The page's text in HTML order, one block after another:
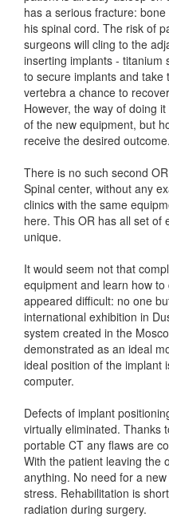
has a serious fracture:
his spinal cord. The risk of
surgeons will cling to the
inserting implants - titanium
to secure implants and take
vertebra a chance to
However, the way of doing
of the new equipment, but
receive the desired outcome.
There is no such second
Spinal center, without any
clinics with the same
here. This OR has all set of
unique.
It would seem not that
equipment and learn how
appeared difficult: no one
international exhibition in
system created in the
demonstrated as an ideal
ideal position of the implant
computer.
Defects of implant
virtually eliminated. Thanks
portable CT any flaws are
With the patient leaving the
anything. No need for a
stress. Rehabilitation is
radiation during surgery.